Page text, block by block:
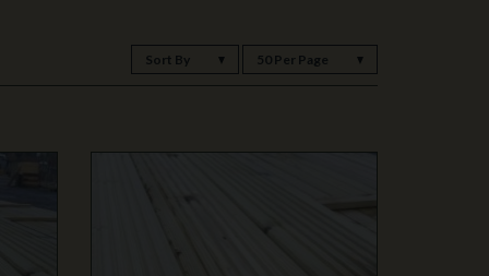
Sort By 50 Per Page